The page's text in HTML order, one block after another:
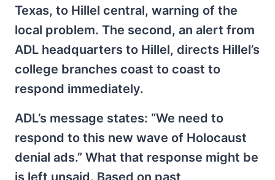
Texas, to Hillel central, warning of the
local problem. The second, an alert from
ADL headquarters to Hillel, directs Hillel’s
college branches coast to coast to
respond immediately.
ADL’s message states: “We need to
respond to this new wave of Holocaust
denial ads.” What that response might be
is left unsaid. Based on past